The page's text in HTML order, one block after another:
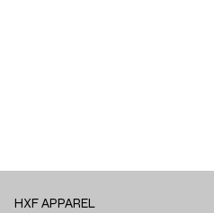
HXF APPAREL